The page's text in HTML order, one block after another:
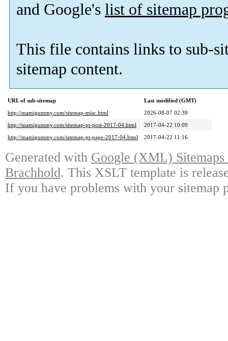
and Google's list of sitemap
This file contains links to sub-
sitemap content.
URL of sub-sitemap
Last modified (GMT)
http://mamigummy.com/sitemap-misc.html
2026-08-07 02:39
http://mamigummy.com/sitemap-pt-post-2017-04.html
2017-04-22 10:09
http://mamigummy.com/sitemap-pt-page-2017-04.html
2017-04-22 11:16
Generated with Google (XML)
Brachhold. This XSLT template is
If you have problems with your sitemap